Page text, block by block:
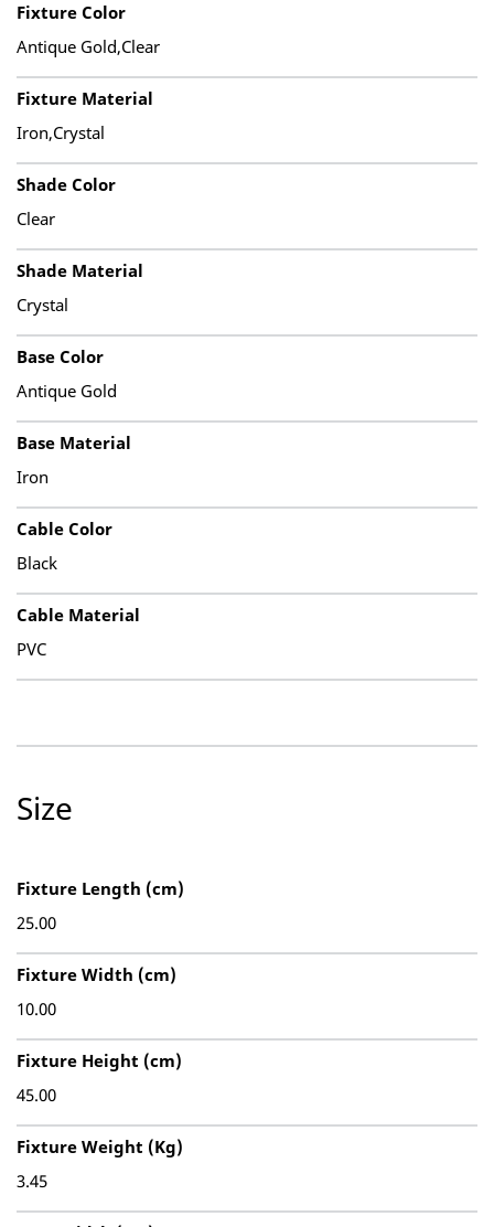
Fixture Color
Antique Gold,Clear
Fixture Material
Iron,Crystal
Shade Color
Clear
Shade Material
Crystal
Base Color
Antique Gold
Base Material
Iron
Cable Color
Black
Cable Material
PVC
Size
Fixture Length (cm)
25.00
Fixture Width (cm)
10.00
Fixture Height (cm)
45.00
Fixture Weight (Kg)
3.45